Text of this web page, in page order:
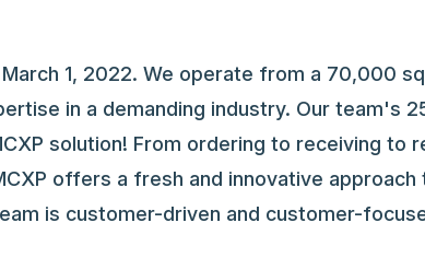
1, 2022. We operate from a 70,000
in a demanding industry. Our team's
solution! From ordering to receiving to
offers a fresh and innovative
is customer-driven and customer-